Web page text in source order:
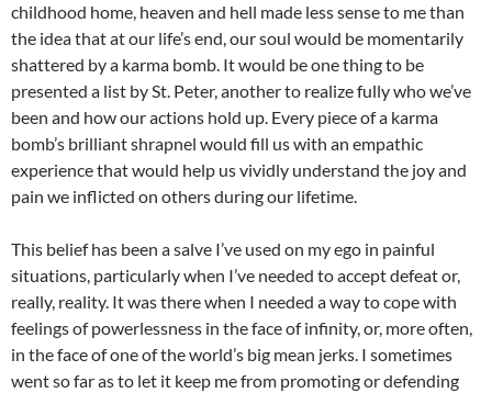
childhood home, heaven and hell made less sense to me than
the idea that at our life’s end, our soul would be momentarily
shattered by a karma bomb. It would be one thing to be
presented a list by St. Peter, another to realize fully who we’ve
been and how our actions hold up. Every piece of a karma
bomb’s brilliant shrapnel would fill us with an empathic
experience that would help us vividly understand the joy and
pain we inflicted on others during our lifetime.
This belief has been a salve I’ve used on my ego in painful
situations, particularly when I’ve needed to accept defeat or,
really, reality. It was there when I needed a way to cope with
feelings of powerlessness in the face of infinity, or, more often,
in the face of one of the world’s big mean jerks. I sometimes
went so far as to let it keep me from promoting or defending